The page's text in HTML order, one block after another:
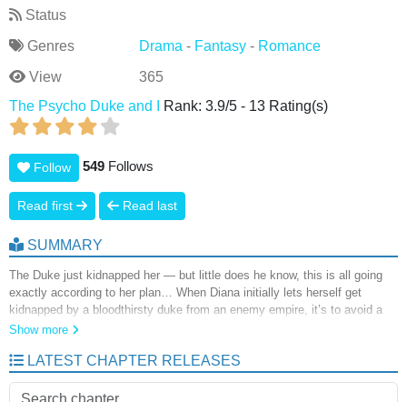
Status
Genres
Drama - Fantasy- Romance
View
365
The Psycho Duke and I
Rank: 3.9/5 - 13 Rating(s)
Follow 549 Follows
Read first Read last
SUMMARY
The Duke just kidnapped her — but little does he know, this is all going
exactly according to her plan… When Diana initially lets herself get
kidnapped by a bloodthirsty duke from an enemy empire, it’s to avoid a
certain death that will reduce her character’s significance to nothing.
also not as ignorant as Diana thinks. How far is she willing to go to keep
this story plot line exactly where she wants it to be? The Psycho Duke &
Show more
LATEST CHAPTER RELEASES